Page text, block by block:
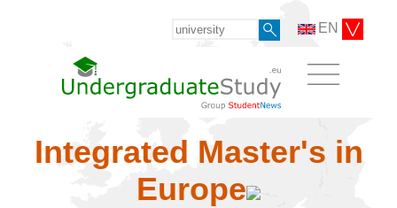
EN
Integrated Master's in
Europe